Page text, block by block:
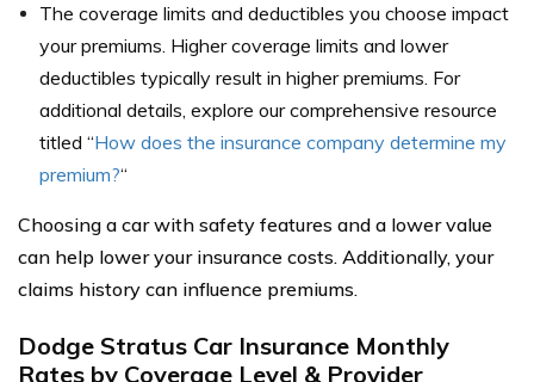
The coverage limits and deductibles you choose impact
your premiums. Higher coverage limits and lower
deductibles typically result in higher premiums. For
additional details, explore our comprehensive resource
titled “How does the insurance company determine my
premium?“
Choosing a car with safety features and a lower value
can help lower your insurance costs. Additionally, your
claims history can influence premiums.
Dodge Stratus Car Insurance Monthly
Rates by Coverage Level & Provider